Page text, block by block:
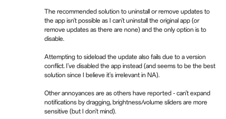
The recommended solution to uninstall or remove updates to
the app isn't possible as I can't uninstall the original app (or
remove updates as there are none) and the only option is to
disable.
Attempting to sideload the update also fails due to a version
conflict. I've disabled the app instead (and seems to be the best
solution since I believe it's irrelevant in NA).
Other annoyances are as others have reported - can't expand
notifications by dragging, brightness/volume sliders are more
sensitive (but I don't mind).